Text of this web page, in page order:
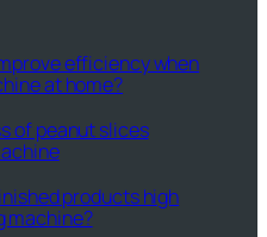
efficiency when
at home?
of peanut slices
products high
machine?